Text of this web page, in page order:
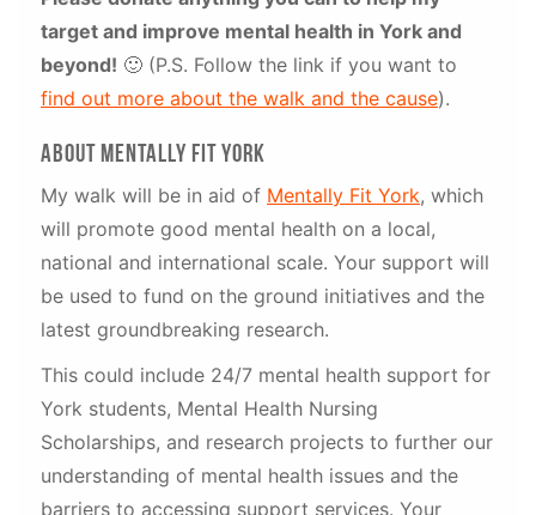
target and improve mental health in York and
beyond! 🙂 (P.S. Follow the link if you want to
find out more about the walk and the cause).
about mentally fit York
My walk will be in aid of Mentally Fit York, which
will promote good mental health on a local,
national and international scale. Your support will
be used to fund on the ground initiatives and the
latest groundbreaking research.
This could include 24/7 mental health support for
York students, Mental Health Nursing
Scholarships, and research projects to further our
understanding of mental health issues and the
barriers to accessing support services. Your